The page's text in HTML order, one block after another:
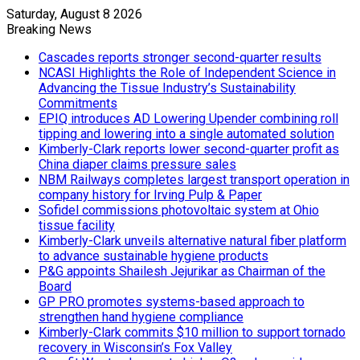
Saturday, August 8 2026
Breaking News
Cascades reports stronger second-quarter results
NCASI Highlights the Role of Independent Science in
Advancing the Tissue Industry’s Sustainability
Commitments
EPIQ introduces AD Lowering Upender combining roll
tipping and lowering into a single automated solution
Kimberly-Clark reports lower second-quarter profit as
China diaper claims pressure sales
NBM Railways completes largest transport operation in
company history for Irving Pulp & Paper
Sofidel commissions photovoltaic system at Ohio
tissue facility
Kimberly-Clark unveils alternative natural fiber platform
to advance sustainable hygiene products
P&G appoints Shailesh Jejurikar as Chairman of the
Board
GP PRO promotes systems-based approach to
strengthen hand hygiene compliance
Kimberly-Clark commits $10 million to support tornado
recovery in Wisconsin’s Fox Valley